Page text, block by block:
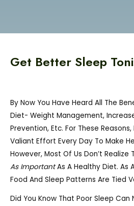
Get Better Sleep
By Now You Have Heard All The
Diet- Weight Management,
Prevention, Etc. For These
Valiant Effort Every Day To Make
However, Most Of Us Don’t Realize
As ImportantAs A Healthy Diet. As
Food And Sleep Patterns Are Tied
Did You Know That Poor Sleep